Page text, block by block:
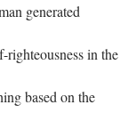
generated
righteousness in the
based on the